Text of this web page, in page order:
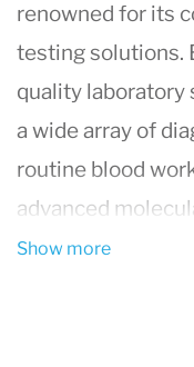
renowned for its
testing solutions.
quality laboratory
a wide array of
routine blood
advanced
testing. With a
Show more